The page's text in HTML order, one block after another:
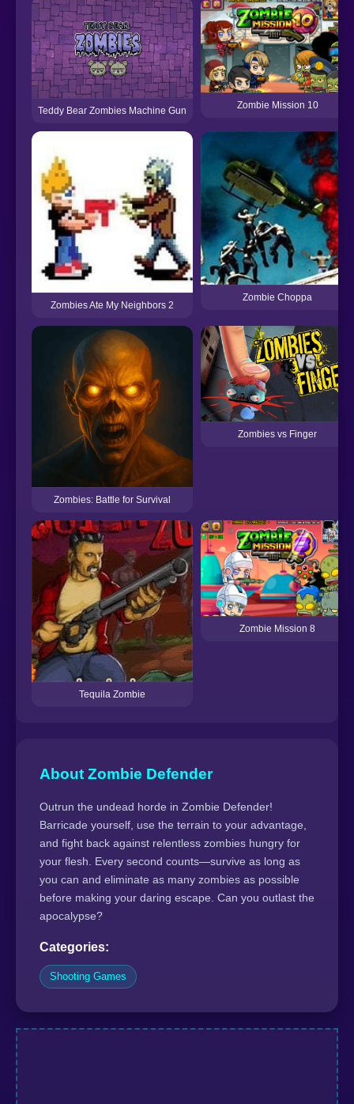
Teddy Bear Zombies Machine Gun Zombie Mission 10
Zombies Ate My Neighbors 2
Zombie Choppa
Zombies: Battle for Survival
Zombies vs Finger
Tequila Zombie
Zombie Mission 8
About Zombie Defender
Outrun the undead horde in Zombie Defender!
Barricade yourself, use the terrain to your advantage,
and fight back against relentless zombies hungry for
your flesh. Every second counts—survive as long as
you can and eliminate as many zombies as possible
before making your daring escape. Can you outlast the
apocalypse?
Categories:
Shooting Games